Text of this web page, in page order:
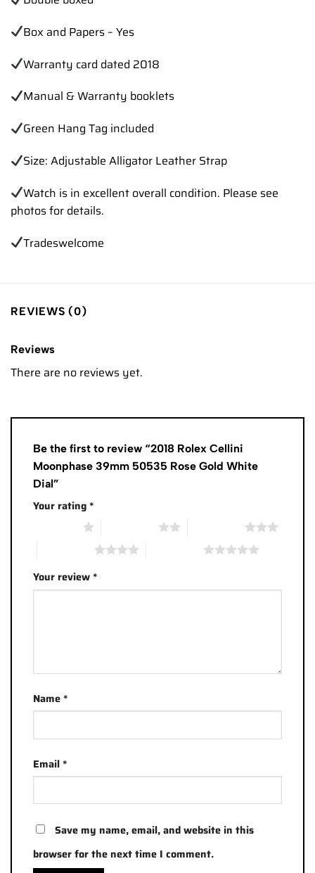
Box and Papers – Yes
Warranty card dated 2018
Manual & Warranty booklets
Green Hang Tag included
Size: Adjustable Alligator Leather Strap
Watch is in excellent overall condition. Please see
photos for details.
Tradeswelcome
REVIEWS (0)
Reviews
There are no reviews yet.
Be the first to review “2018 Rolex Cellini
Moonphase 39mm 50535 Rose Gold White
Dial”
Your rating*
Your review*
Name*
Email*
Save my name, email, and website in this
browser for the next time I comment.